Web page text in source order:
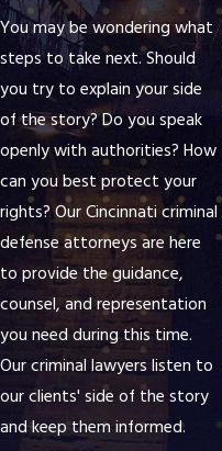
You may be wondering what
steps to take next. Should
you try to explain your side
of the story? Do you speak
openly with authorities? How
can you best protect your
rights? Our Cincinnati criminal
defense attorneys are here
to provide the guidance,
counsel, and representation
you need during this time.
Our criminal lawyers listen to
our clients' side of the story
and keep them informed.